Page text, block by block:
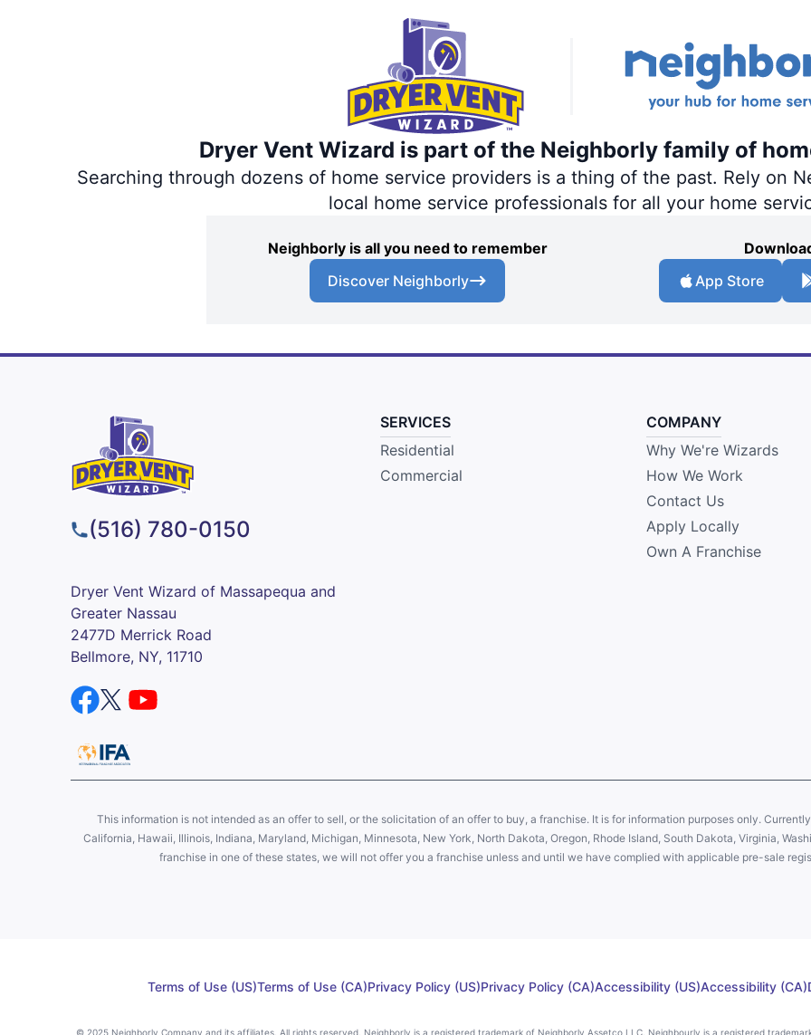
Dryer Vent Wizard is part of the Neighborly family of
Searching through dozens of home service providers is a thing of the past. Rely on
local home service professionals for all your home
Neighborly is all you need to remember
Discover Neighborly
App Store
(516) 780-0150
Dryer Vent Wizard of Massapequa and
Greater Nassau
2477D Merrick Road
Bellmore, NY, 11710
SERVICES
Residential
Commercial
COMPANY
Why We're Wizards
How We Work
Contact Us
Apply Locally
Own A Franchise
This information is not intended as an offer to sell, or the solicitation of an offer to buy, a franchise. It is for information purposes only.
California, Hawaii, Illinois, Indiana, Maryland, Michigan, Minnesota, New York, North Dakota, Oregon, Rhode Island, South Dakota, Virginia,
franchise in one of these states, we will not offer you a franchise unless and until we have complied with applicable pre-sale
Terms of Use (US)Terms of Use (CA)Privacy Policy (US)Privacy Policy (CA)Accessibility (US)Accessibility (CA)
© 2025 Neighborly Company and its affiliates. All rights reserved. Neighborly is a registered trademark of Neighborly Assetco LLC. Neighbourly is a registered